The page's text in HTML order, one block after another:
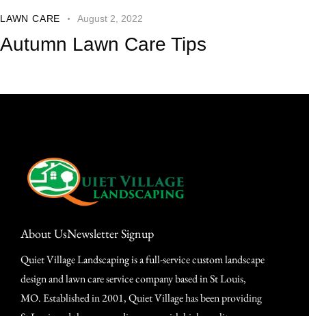
LAWN CARE August 2, 2022
Autumn Lawn Care Tips
About UsNewsletter Signup
Quiet Village Landscaping is a full-service custom landscape
design and lawn care service company based in St Louis,
MO. Established in 2001, Quiet Village has been providing